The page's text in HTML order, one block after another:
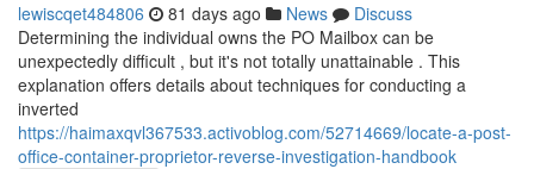
lewiscqet484806 81 days ago News
Discuss
Determining the individual owns the PO Mailbox can be
unexpectedly difficult , but it's not totally unattainable . This
explanation offers details about techniques for conducting a
inverted
https://haimaxqvl367533.activoblog.com/52714669/locate-a-post-
office-container-proprietor-reverse-investigation-handbook